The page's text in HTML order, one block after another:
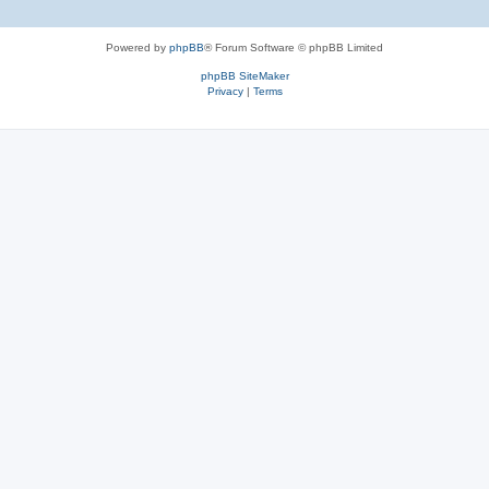
Powered by phpBB® Forum Software © phpBB Limited
phpBB SiteMaker
Privacy| Terms